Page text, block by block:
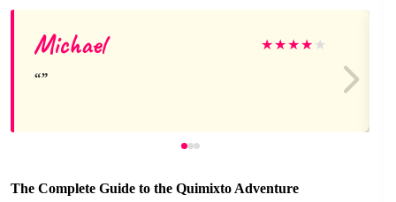
Michael ★★★★ ★
The Complete Guide to the Quimixto Adventure